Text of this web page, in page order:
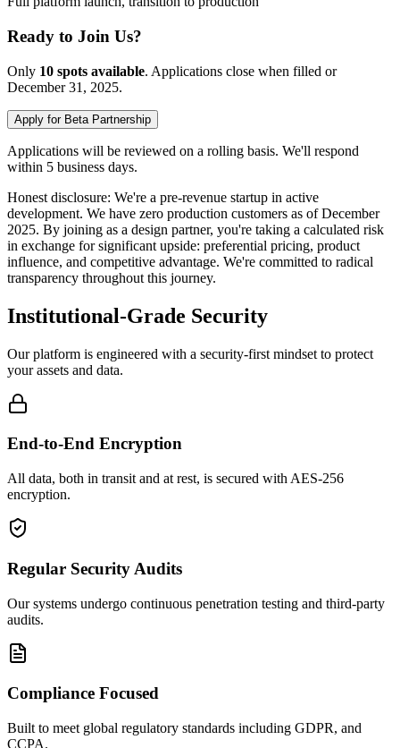
Ready to Join Us?
Only 10 spots available. Applications close when filled or
December 31, 2025.
Apply for Beta Partnership
Applications will be reviewed on a rolling basis. We'll respond
within 5 business days.
Honest disclosure: We're a pre-revenue startup in active
development. We have zero production customers as of December
2025. By joining as a design partner, you're taking a calculated risk
in exchange for significant upside: preferential pricing, product
influence, and competitive advantage. We're committed to radical
transparency throughout this journey.
Institutional-Grade Security
Our platform is engineered with a security-first mindset to protect
your assets and data.
End-to-End Encryption
All data, both in transit and at rest, is secured with AES-256
encryption.
Regular Security Audits
Our systems undergo continuous penetration testing and third-party
audits.
Compliance Focused
Built to meet global regulatory standards including GDPR, and
CCPA.